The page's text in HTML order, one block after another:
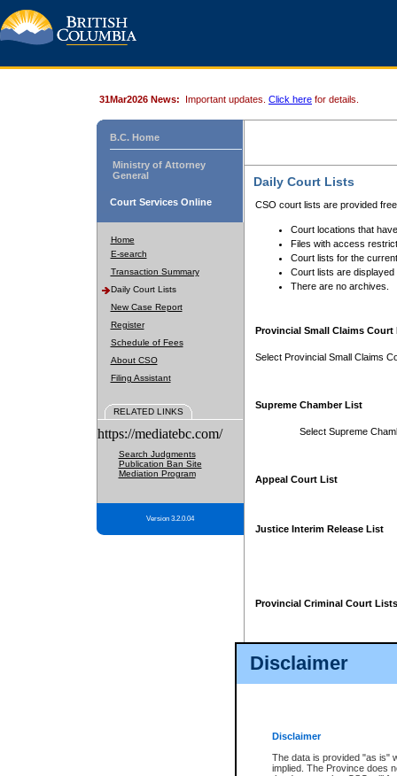
Disclaimer
Disclaimer
The data is provided "as is"
implied. The Province does
31Mar2026 News: Important updates. Click here for details.
B.C. Home
Ministry of Attorney
General
Court Services Online
Home
E-search
Transaction Summary
Daily Court Lists
New Case Report
Register
Schedule of Fees
About CSO
Filing Assistant
RELATED LINKS
https://mediatebc.com/
Search Judgments
Publication Ban Site
Mediation Program
Version 3.2.0.04
Daily Court Lists
CSO court lists are provided
Court locations that
Files with access
Court lists for the
Court lists are displayed
There are no archives.
Provincial Small Claims Court
Select Provincial Small Claims
Supreme Chamber List
Select Supreme
Appeal Court List
Justice Interim Release List
Provincial Criminal Court Lists